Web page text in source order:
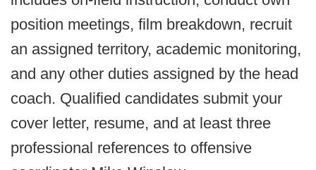
position meetings, film breakdown, recruit
an assigned territory, academic monitoring,
and any other duties assigned by the head
coach. Qualified candidates submit your
cover letter, resume, and at least three
professional references to offensive